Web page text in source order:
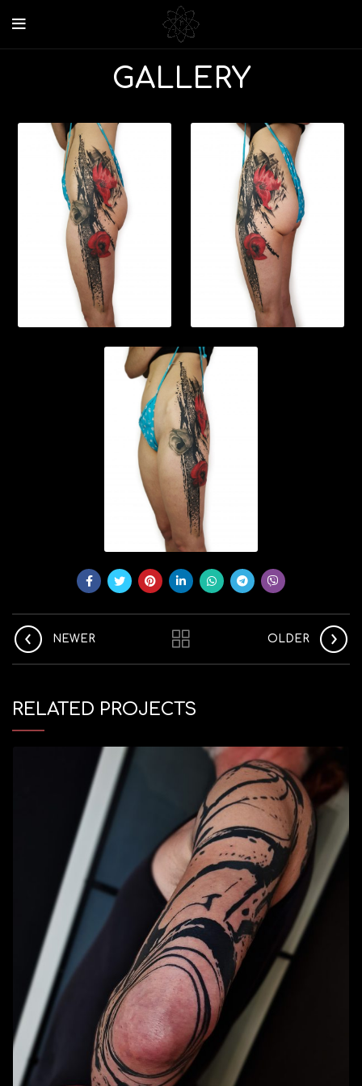
GALLERY
NEWER OLDER
RELATED PROJECTS